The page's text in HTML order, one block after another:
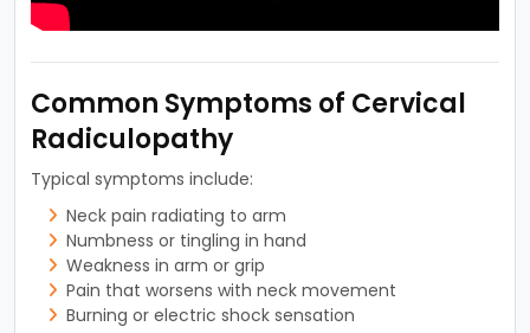
Common Symptoms of Cervical
Radiculopathy
Typical symptoms include:
Neck pain radiating to arm
Numbness or tingling in hand
Weakness in arm or grip
Pain that worsens with neck movement
Burning or electric shock sensation